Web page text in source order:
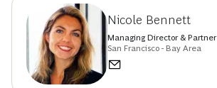
Nicole Bennett
Managing Director & Partner
San Francisco - Bay Area